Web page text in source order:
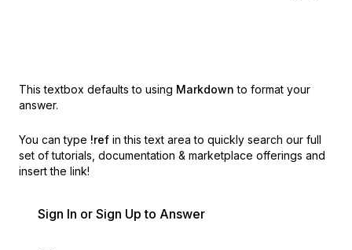
This textbox defaults to using Markdown to format your
answer.
You can type !ref in this text area to quickly search our full
set of tutorials, documentation & marketplace offerings and
insert the link!
Sign In or Sign Up to Answer